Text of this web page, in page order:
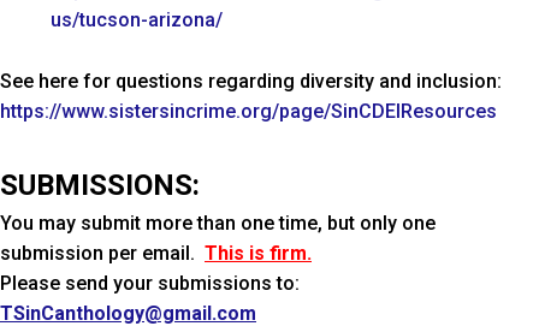
us/tucson-arizona/
See here for questions regarding diversity and inclusion:
https://www.sistersincrime.org/page/SinCDEIResources
SUBMISSIONS:
You may submit more than one time, but only one
submission per email. This is firm.
Please send your submissions to:
TSinCanthology@gmail.com